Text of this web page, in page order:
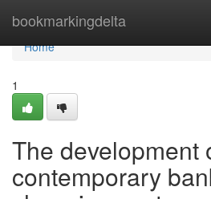
bookmarkingdelta
Home
Home
1
The development
contemporary